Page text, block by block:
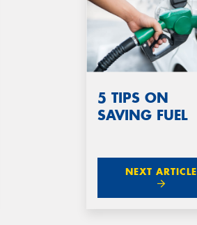
5 TIPS ON
SAVING FUEL
NEXT ARTICLE